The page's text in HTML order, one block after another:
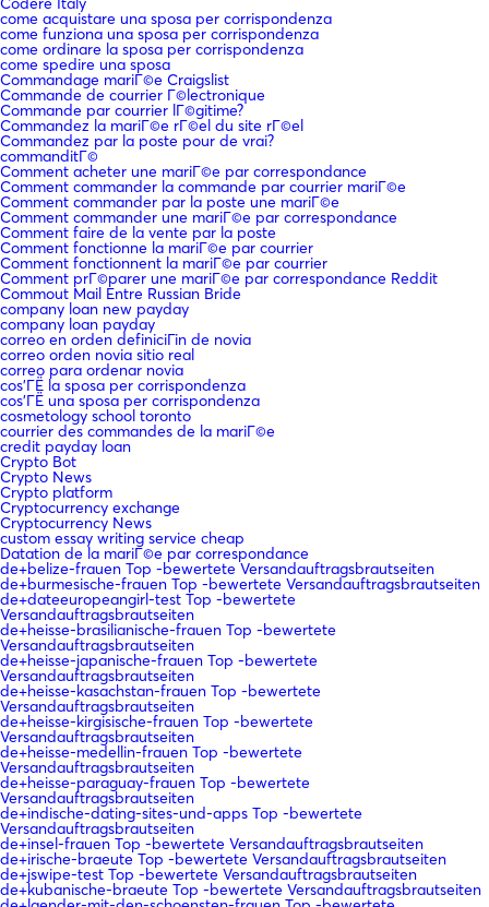
come acquistare una sposa per corrispondenza
come funziona una sposa per corrispondenza
come ordinare la sposa per corrispondenza
come spedire una sposa
Commandage mariГ©e Craigslist
Commande de courrier Г©lectronique
Commande par courrier lГ©gitime?
Commandez la mariГ©e rГ©el du site rГ©el
Commandez par la poste pour de vrai?
commanditГ©
Comment acheter une mariГ©e par correspondance
Comment commander la commande par courrier mariГ©e
Comment commander par la poste une mariГ©e
Comment commander une mariГ©e par correspondance
Comment faire de la vente par la poste
Comment fonctionne la mariГ©e par courrier
Comment fonctionnent la mariГ©e par courrier
Comment prГ©parer une mariГ©e par correspondance Reddit
Commout Mail Entre Russian Bride
company loan new payday
company loan payday
correo en orden definiciГіn de novia
correo orden novia sitio real
correo para ordenar novia
cos'ГЁ la sposa per corrispondenza
cos'ГЁ una sposa per corrispondenza
cosmetology school toronto
courrier des commandes de la mariГ©e
credit payday loan
Crypto Bot
Crypto News
Crypto platform
Cryptocurrency exchange
Cryptocurrency News
custom essay writing service cheap
Datation de la mariГ©e par correspondance
de+belize-frauen Top -bewertete Versandauftragsbrautseiten
de+burmesische-frauen Top -bewertete Versandauftragsbrautseiten
de+dateeuropeangirl-test Top -bewertete
Versandauftragsbrautseiten
de+heisse-brasilianische-frauen Top -bewertete
Versandauftragsbrautseiten
de+heisse-japanische-frauen Top -bewertete
Versandauftragsbrautseiten
de+heisse-kasachstan-frauen Top -bewertete
Versandauftragsbrautseiten
de+heisse-kirgisische-frauen Top -bewertete
Versandauftragsbrautseiten
de+heisse-medellin-frauen Top -bewertete
Versandauftragsbrautseiten
de+heisse-paraguay-frauen Top -bewertete
Versandauftragsbrautseiten
de+indische-dating-sites-und-apps Top -bewertete
Versandauftragsbrautseiten
de+insel-frauen Top -bewertete Versandauftragsbrautseiten
de+irische-braeute Top -bewertete Versandauftragsbrautseiten
de+jswipe-test Top -bewertete Versandauftragsbrautseiten
de+kubanische-braeute Top -bewertete Versandauftragsbrautseiten